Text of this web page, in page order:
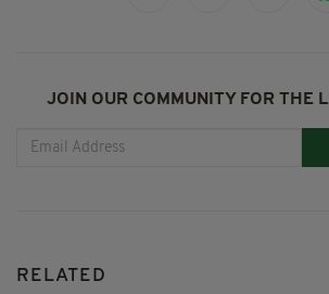
JOIN OUR COMMUNITY FOR THE
RELATED